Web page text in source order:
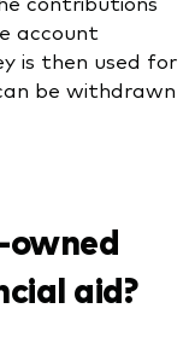
account
is then used for
be withdrawn
aid?